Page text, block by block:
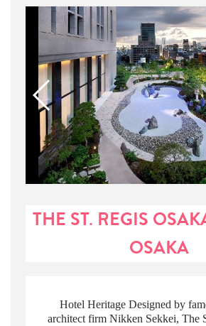
THE ST. REGIS
OSAKA
Hotel Heritage Designed by
architect firm Nikken Sekkei, The